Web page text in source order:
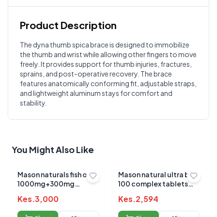
Product Description
The dyna thumb spica brace is designed to immobilize
the thumb and wrist while allowing other fingers to move
freely. It provides support for thumb injuries, fractures,
sprains, and post-operative recovery. The brace
features anatomically conforming fit, adjustable straps,
and lightweight aluminum stays for comfort and
stability.
Customer Reviews
? Write a Review
Sign in to post your review
Your Rating
Your Review
Submit Review
You Might Also Like
Mason naturals fish oil
1000mg+300mg
Kes.3,000
Mason natural ultra b-
100 complex tablets
Kes.2,594